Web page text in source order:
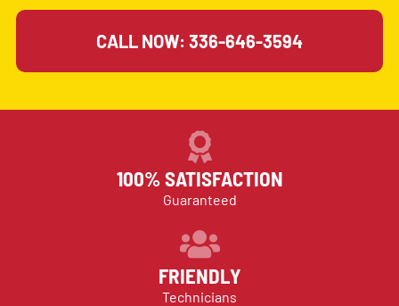
CALL NOW: 336-646-3594
100% SATISFACTION
Guaranteed
FRIENDLY
Technicians